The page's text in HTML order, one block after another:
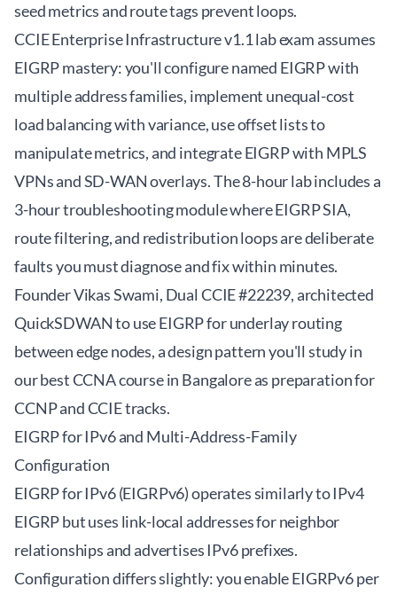
seed metrics and route tags prevent loops.
CCIE Enterprise Infrastructure v1.1 lab exam assumes
EIGRP mastery: you'll configure named EIGRP with
multiple address families, implement unequal-cost
load balancing with variance, use offset lists to
manipulate metrics, and integrate EIGRP with MPLS
VPNs and SD-WAN overlays. The 8-hour lab includes a
3-hour troubleshooting module where EIGRP SIA,
route filtering, and redistribution loops are deliberate
faults you must diagnose and fix within minutes.
Founder Vikas Swami, Dual CCIE #22239, architected
QuickSDWAN to use EIGRP for underlay routing
between edge nodes, a design pattern you'll study in
ourbest CCNA course in Bangaloreas preparation for
CCNP and CCIE tracks.
EIGRP for IPv6 and Multi-Address-Family
Configuration
EIGRP for IPv6 (EIGRPv6) operates similarly to IPv4
EIGRP but uses link-local addresses for neighbor
relationships and advertises IPv6 prefixes.
Configuration differs slightly: you enable EIGRPv6 per